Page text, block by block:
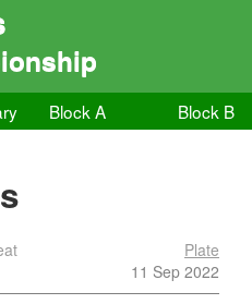
Block A Block B
Plate
11 Sep 2022